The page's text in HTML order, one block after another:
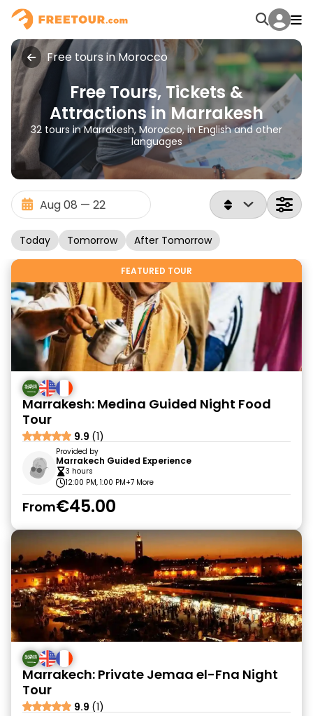
Free tours in Morocco
Free Tours, Tickets &
Attractions in Marrakesh
32 tours in Marrakesh, Morocco, in English and other
languages
Today Tomorrow After Tomorrow
FEATURED TOUR
Marrakesh: Medina Guided Night Food
Tour
9.9 (1)
Provided by
Marrakech Guided Experience
3 hours
12:00 PM, 1:00 PM+7 More
From€45.00
Marrakech: Private Jemaa el-Fna Night
Tour
9.9 (1)